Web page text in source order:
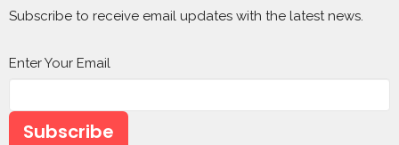
Subscribe to receive email updates with the latest news.
Enter Your Email
Subscribe